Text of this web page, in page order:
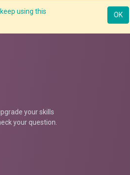
using this
OK
Knowledge Insights App
your skills
your question.